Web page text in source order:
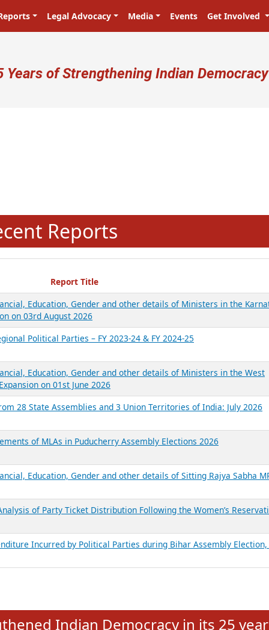
Legal Advocacy Media Events Get Involved
account menu
Years of Strengthening Indian Democracy
Reports
Report Title
Education, Gender and other details of Ministers in the
on 03rd August 2026
Political Parties – FY 2023-24 & FY 2024-25
Education, Gender and other details of Ministers in the West
on 01st June 2026
28 State Assemblies and 3 Union Territories of India: July 2026
of MLAs in Puducherry Assembly Elections 2026